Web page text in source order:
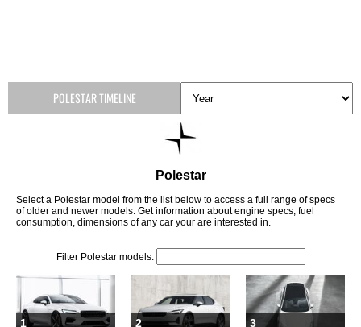
Polestar
Select a Polestar model from the list below to access a full range of specs
of older and newer models. Get information about engine specs, fuel
consumption, dimensions of any car your are interested in.
Filter Polestar models:
1 2 3
POLESTAR TIMELINE